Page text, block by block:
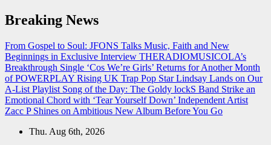
Skip
to
Breaking News
From Gospel to Soul: JFONS Talks Music, Faith and New
Beginnings in Exclusive Interview THERADIOMUSICOLA’s
Breakthrough Single ‘Cos We’re Girls’ Returns for Another Month
of POWERPLAY Rising UK Trap Pop Star Lindsay Lands on Our
A-List Playlist Song of the Day: The Goldy lockS Band Strike an
Emotional Chord with ‘Tear Yourself Down’ Independent Artist
Zacc P Shines on Ambitious New Album Before You Go
Thu. Aug 6th, 2026